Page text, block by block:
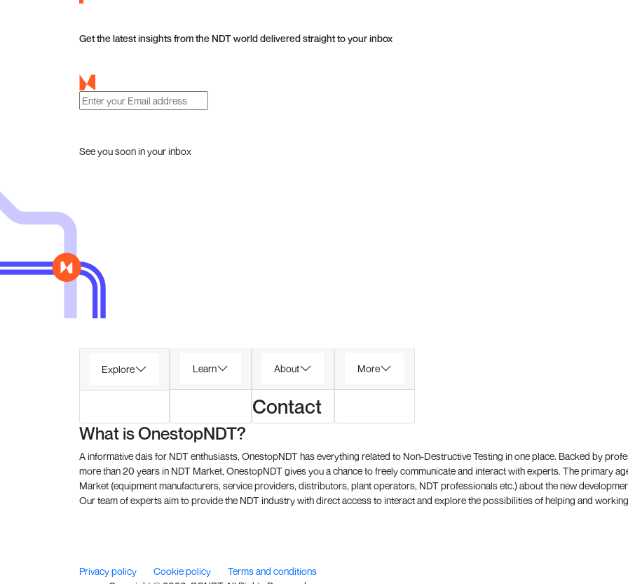
Get the latest insights from the NDT world delivered straight to your inbox
See you soon in your inbox
Explore Learn About
Contact
More
What is OnestopNDT?
A informative dais for NDT enthusiasts, OnestopNDT has everything related to Non-Destructive Testing in one place. Backed by
more than 20 years in NDT Market, OnestopNDT gives you a chance to freely communicate and interact with experts. The primary
Market (equipment manufacturers, service providers, distributors, plant operators, NDT professionals etc.) about the new
Our team of experts aim to provide the NDT industry with direct access to interact and explore the possibilities of helping and
Privacy policy Cookie policy
Terms and conditions